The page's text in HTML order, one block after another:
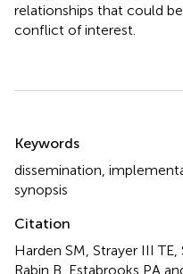
relationships that could
conflict of interest.
Keywords
dissemination
synopsis
Citation
Harden SM, Strayer III
Rabin B, Estabrooks PA